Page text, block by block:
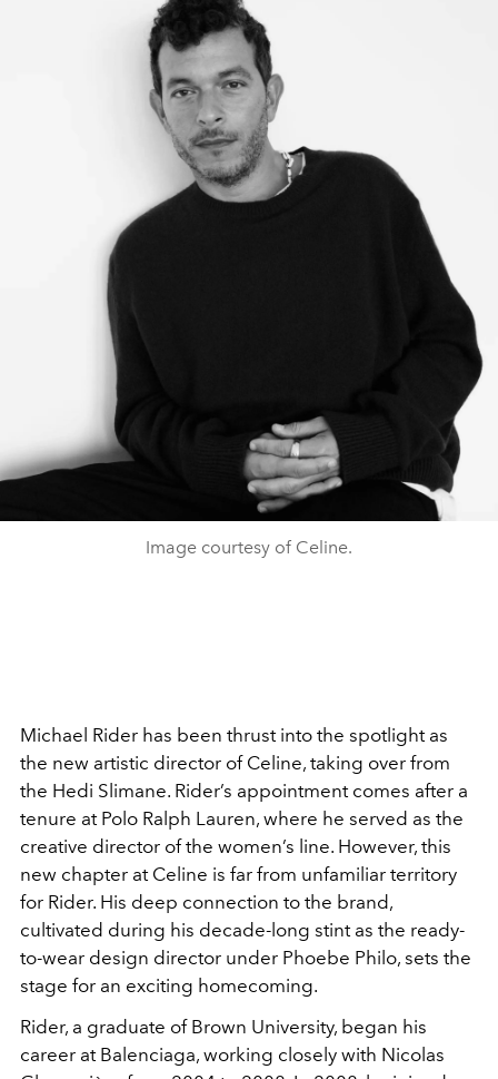
Image courtesy of Celine.
Michael Rider has been thrust into the spotlight as
the new artistic director of Celine, taking over from
the Hedi Slimane. Rider’s appointment comes after a
tenure at Polo Ralph Lauren, where he served as the
creative director of the women’s line. However, this
new chapter at Celine is far from unfamiliar territory
for Rider. His deep connection to the brand,
cultivated during his decade-long stint as the ready-
to-wear design director under Phoebe Philo, sets the
stage for an exciting homecoming.
Rider, a graduate of Brown University, began his
career at Balenciaga, working closely with Nicolas